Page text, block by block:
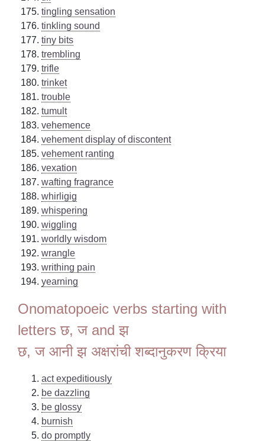
tingling sensation
tinkling sound
tiny bits
trembling
trifle
trinket
trouble
tumult
vehemence
vehement display of discontent
vehement ranting
vexation
wafting fragrance
whirligig
whispering
wiggling
worldly wisdom
wrangle
writhing pain
yearning
Onomatopoeic verbs starting with
letters छ, ज and झ
छ, ज आनी झ अक्षरांची शब्दानुकरण क्रिया
act expeditiously
be dazzling
be glossy
burnish
do promptly